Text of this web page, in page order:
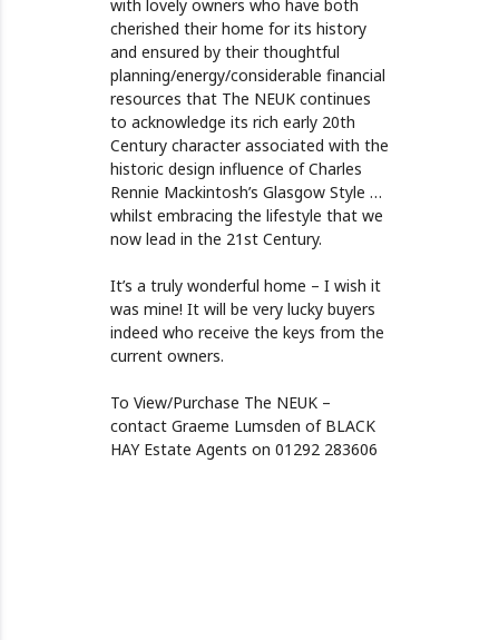
with lovely owners who have both
cherished their home for its history
and ensured by their thoughtful
planning/energy/considerable financial
resources that The NEUK continues
to acknowledge its rich early 20th
Century character associated with the
historic design influence of Charles
Rennie Mackintosh’s Glasgow Style …
whilst embracing the lifestyle that we
now lead in the 21st Century.
It’s a truly wonderful home – I wish it
was mine! It will be very lucky buyers
indeed who receive the keys from the
current owners.
To View/Purchase The NEUK –
contact Graeme Lumsden of BLACK
HAY Estate Agents on 01292 283606